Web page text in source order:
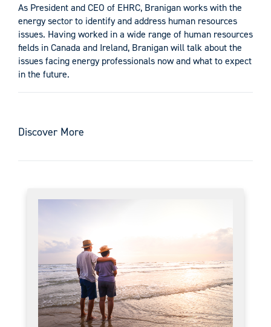
As President and CEO of EHRC, Branigan works with the
energy sector to identify and address human resources
issues. Having worked in a wide range of human resources
fields in Canada and Ireland, Branigan will talk about the
issues facing energy professionals now and what to expect
in the future.
Discover More